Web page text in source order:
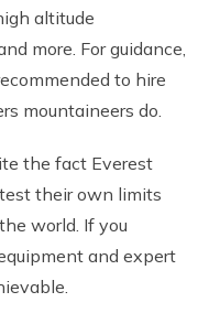
altitude
more. For guidance,
to hire
mountaineers do.
the fact Everest
their own limits
world. If you
and expert